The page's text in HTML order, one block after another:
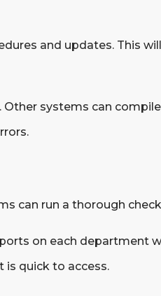
and updates. This
systems can
can run a thorough
on each department
is quick to access.